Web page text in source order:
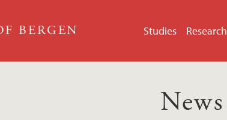
BERGEN Studies Research
News